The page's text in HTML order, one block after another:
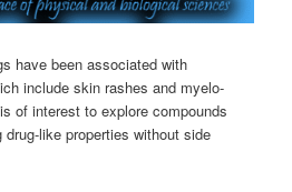
have been associated with
include skin rashes and myelo-
of interest to explore compounds
like properties without side